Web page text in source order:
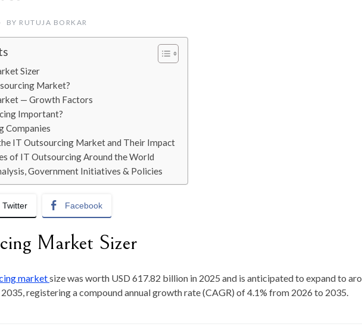
BY RUTUJA BORKAR
Sizer
Market?
— Growth Factors
Important?
Companies
IT Outsourcing Market and Their Impact
of IT Outsourcing Around the World
Government Initiatives & Policies
Twitter Facebook
Market Sizer
marketsize was worth USD 617.82 billion in 2025 and is anticipated to expand to
, registering a compound annual growth rate (CAGR) of4.1% from 2026 to 2035.